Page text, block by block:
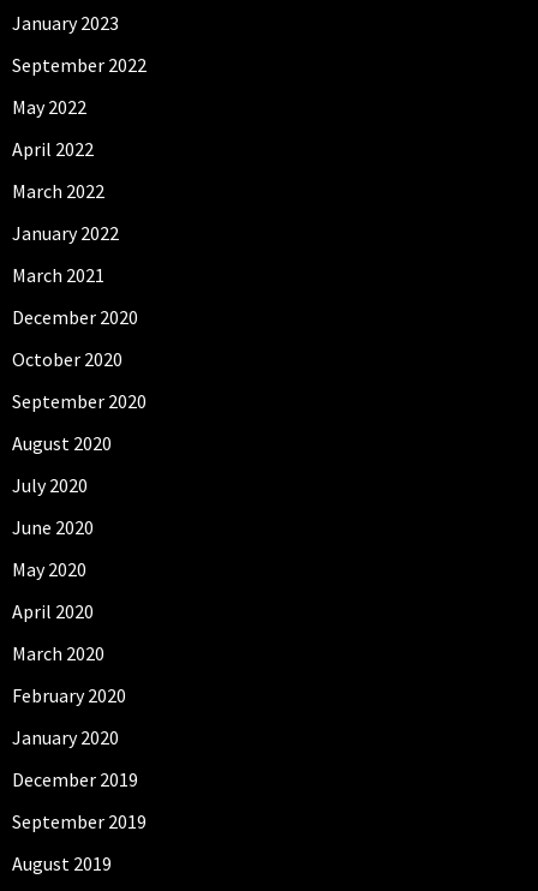
January 2023
September 2022
May 2022
April 2022
March 2022
January 2022
March 2021
December 2020
October 2020
September 2020
August 2020
July 2020
June 2020
May 2020
April 2020
March 2020
February 2020
January 2020
December 2019
September 2019
August 2019